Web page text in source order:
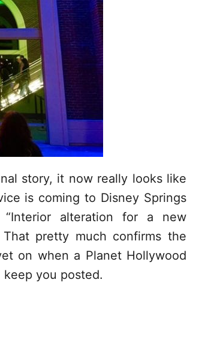
story, it now really looks like
is coming to Disney Springs
alteration for a new
pretty much confirms the
on when a Planet Hollywood
you posted.